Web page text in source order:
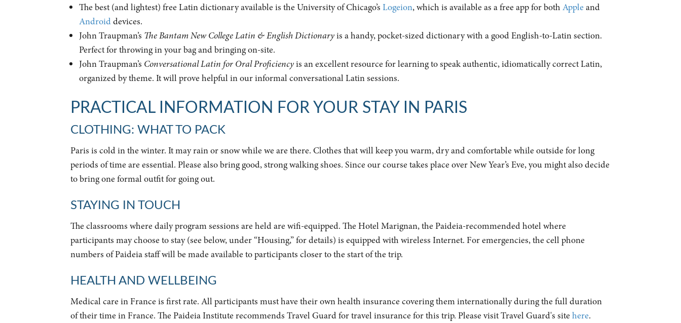
The best (and lightest) free Latin dictionary available is the University of Chicago’sLogeion, which is available as a free app for bothApple and
Androiddevices.
John Traupman’s The Bantam New College Latin & English Dictionaryis a handy, pocket-sized dictionary with a good English-to-Latin section.
Perfect for throwing in your bag and bringing on-site.
John Traupman’s Conversational Latin for Oral Proficiencyis an excellent resource for learning to speak authentic, idiomatically correct Latin,
organized by theme. It will prove helpful in our informal conversational Latin sessions.
PRACTICAL INFORMATION FOR YOUR STAY IN PARIS
CLOTHING: WHAT TO PACK
Paris is cold in the winter. It may rain or snow while we are there. Clothes that will keep you warm, dry and comfortable while outside for long
periods of time are essential. Please also bring good, strong walking shoes. Since our course takes place over New Year’s Eve, you might also decide
to bring one formal outfit for going out.
STAYING IN TOUCH
The classrooms where daily program sessions are held are wifi-equipped. The Hotel Marignan, the Paideia-recommended hotel where
participants may choose to stay (see below, under “Housing,” for details) is equipped with wireless Internet. For emergencies, the cell phone
numbers of Paideia staff will be made available to participants closer to the start of the trip.
HEALTH AND WELLBEING
Medical care in France is first rate. All participants must have their own health insurance covering them internationally during the full duration
of their time in France. The Paideia Institute recommends Travel Guard for travel insurance for this trip. Please visit Travel Guard's sitehere.